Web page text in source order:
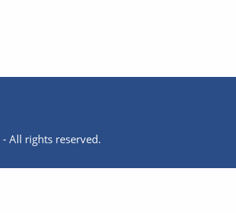
All rights reserved.